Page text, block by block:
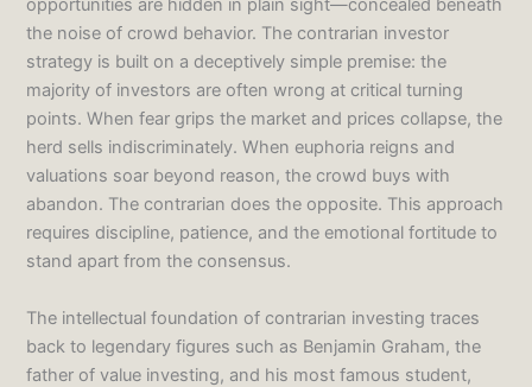
opportunities are hidden in plain sight—concealed beneath
the noise of crowd behavior. The contrarian investor
strategy is built on a deceptively simple premise: the
majority of investors are often wrong at critical turning
points. When fear grips the market and prices collapse, the
herd sells indiscriminately. When euphoria reigns and
valuations soar beyond reason, the crowd buys with
abandon. The contrarian does the opposite. This approach
requires discipline, patience, and the emotional fortitude to
stand apart from the consensus.
The intellectual foundation of contrarian investing traces
back to legendary figures such as Benjamin Graham, the
father of value investing, and his most famous student,